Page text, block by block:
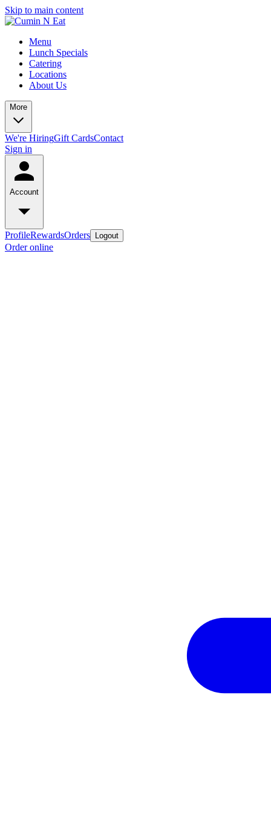
Skip to main content
Menu
Lunch Specials
Catering
Locations
About Us
More
We're HiringGift CardsContact
Sign in
Account
ProfileRewardsOrders Logout
Order online